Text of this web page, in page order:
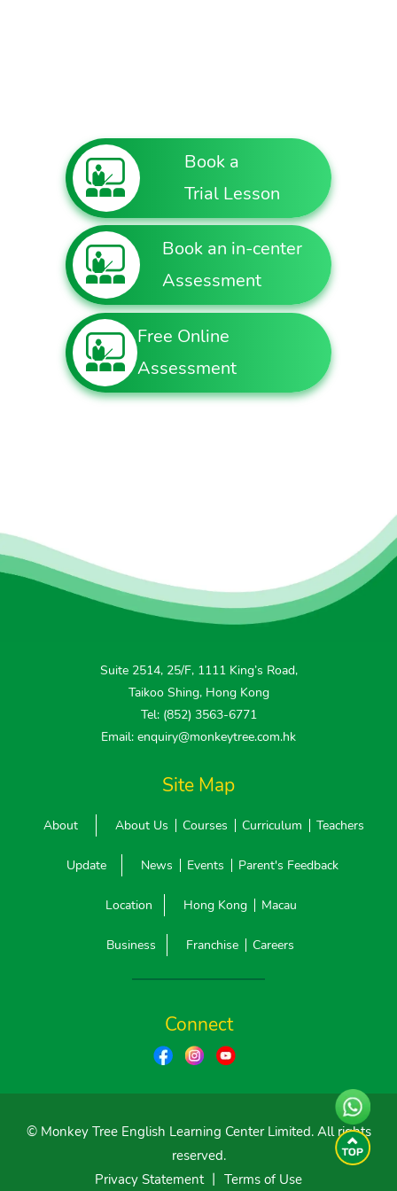
Book a
Trial Lesson
Book an in-center
Assessment
Free Online
Assessment
Suite 2514, 25/F, 1111 King’s Road,
Taikoo Shing, Hong Kong
Tel: (852) 3563-6771
Email: enquiry@monkeytree.com.hk
Site Map
About About Us Courses Curriculum Teachers
Update News Events Parent's Feedback
Location Hong Kong Macau
Business Franchise Careers
Connect
© Monkey Tree English Learning Center Limited. All rights
reserved.
Privacy Statement丨 Terms of Use